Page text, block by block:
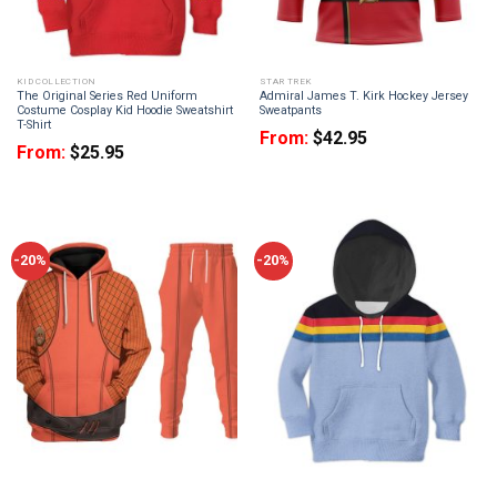
KID COLLECTION
The Original Series Red Uniform
Costume Cosplay Kid Hoodie Sweatshirt
T-Shirt
From: $25.95
STAR TREK
Admiral James T. Kirk Hockey Jersey
Sweatpants
From: $42.95
-20% -20%